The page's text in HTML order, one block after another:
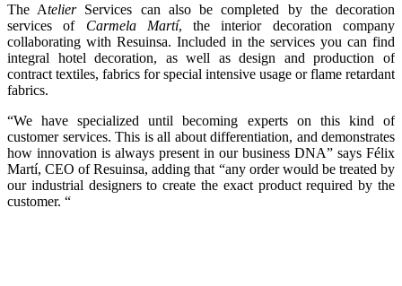
The AtelierServices can also be completed by the decoration
services of Carmela Martí, the interior decoration company
collaborating with Resuinsa. Included in the services you can find
integral hotel decoration, as well as design and production of
contract textiles, fabrics for special intensive usage or flame retardant
fabrics.
“We have specialized until becoming experts on this kind of
customer services. This is all about differentiation, and demonstrates
how innovation is always present in our business DNA” says Félix
Martí, CEO of Resuinsa, adding that “any order would be treated by
our industrial designers to create the exact product required by the
customer. “